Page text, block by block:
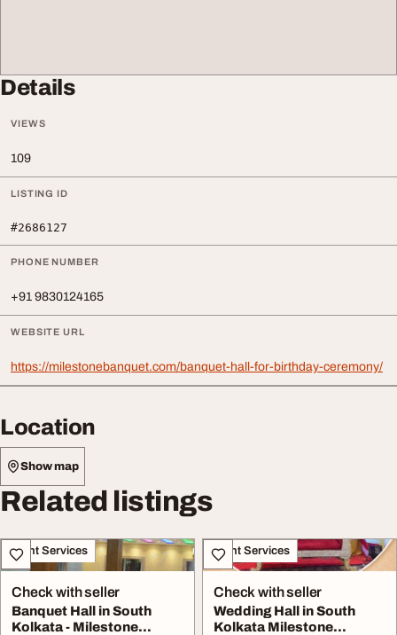
Details
VIEWS
109
LISTING ID
#2686127
PHONE NUMBER
+91 9830124165
WEBSITE URL
https://milestonebanquet.com/banquet-hall-for-birthday-ceremony/
Location
Show map
Related listings
Event Services
Check with seller
Banquet Hall in South
Kolkata - Milestone
Event Services
Check with seller
Wedding Hall in South
Kolkata Milestone